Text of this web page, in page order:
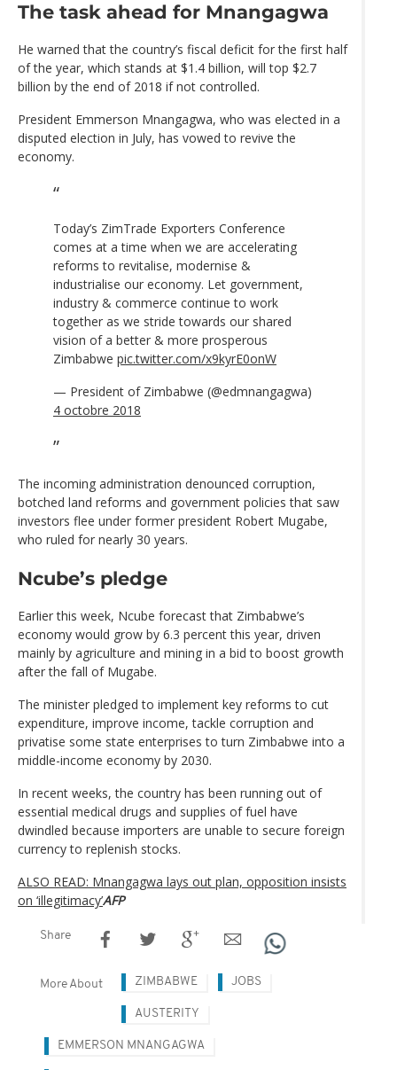
The task ahead for Mnangagwa
He warned that the country’s fiscal deficit for the first half
of the year, which stands at $1.4 billion, will top $2.7
billion by the end of 2018 if not controlled.
President Emmerson Mnangagwa, who was elected in a
disputed election in July, has vowed to revive the
economy.
Today’s ZimTrade Exporters Conference
comes at a time when we are accelerating
reforms to revitalise, modernise &
industrialise our economy. Let government,
industry & commerce continue to work
together as we stride towards our shared
vision of a better & more prosperous
Zimbabwe pic.twitter.com/x9kyrE0onW
— President of Zimbabwe (@edmnangagwa)
4 octobre 2018
The incoming administration denounced corruption,
botched land reforms and government policies that saw
investors flee under former president Robert Mugabe,
who ruled for nearly 30 years.
Ncube’s pledge
Earlier this week, Ncube forecast that Zimbabwe’s
economy would grow by 6.3 percent this year, driven
mainly by agriculture and mining in a bid to boost growth
after the fall of Mugabe.
The minister pledged to implement key reforms to cut
expenditure, improve income, tackle corruption and
privatise some state enterprises to turn Zimbabwe into a
middle-income economy by 2030.
In recent weeks, the country has been running out of
essential medical drugs and supplies of fuel have
dwindled because importers are unable to secure foreign
currency to replenish stocks.
ALSO READ: Mnangagwa lays out plan, opposition insists
on ‘illegitimacy’AFP
Share
More About ZIMBABWE JOBS
AUSTERITY
EMMERSON MNANGAGWA